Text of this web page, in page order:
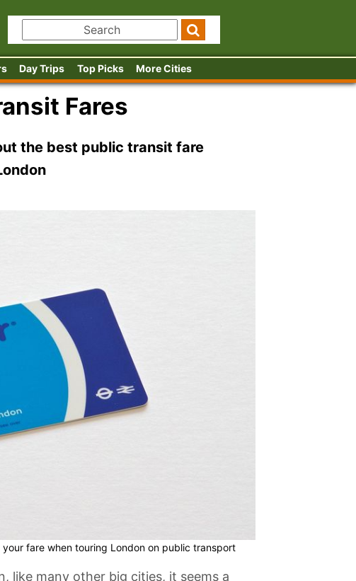
Day Trips Top Picks More Cities
Fares
the best public transit fare
fare when touring London on public transport
like many other big cities, it seems a